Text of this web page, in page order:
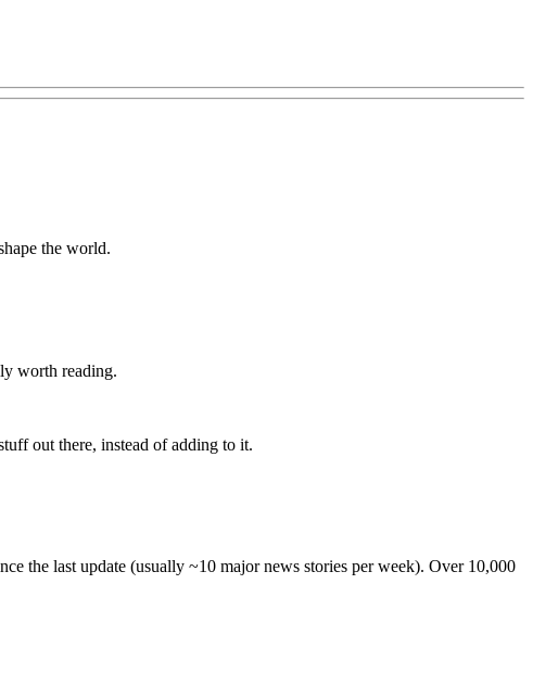
the world.
worth reading.
out there, instead of adding to it.
the last update (usually ~10 major news stories per week). Over 10,000